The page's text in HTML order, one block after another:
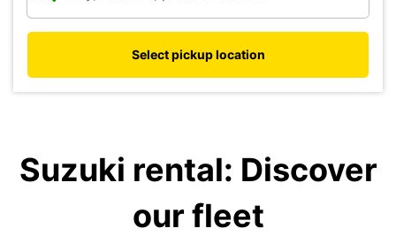
Select pickup location
Suzuki rental: Discover
our fleet